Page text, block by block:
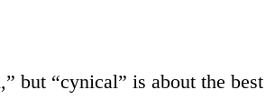
but “cynical” is about the best